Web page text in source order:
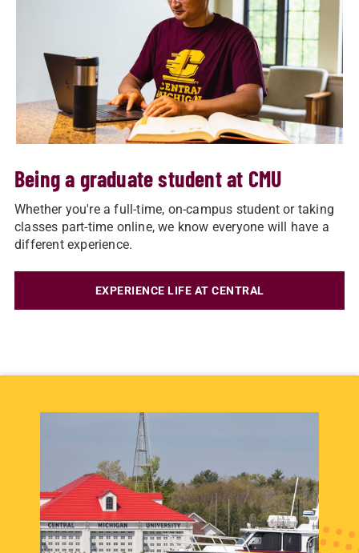
Being a graduate student at CMU
Whether you're a full-time, on-campus student or taking
classes part-time online, we know everyone will have a
different experience.
EXPERIENCE LIFE AT CENTRAL